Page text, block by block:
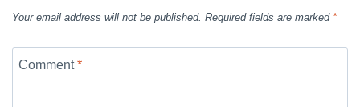
Your email address will not be published. Required fields are marked *
Comment*